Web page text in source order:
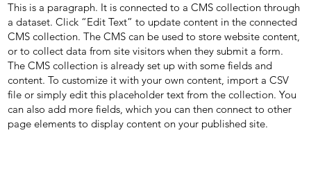
This is a paragraph. It is connected to a CMS collection through
a dataset. Click “Edit Text” to update content in the connected
CMS collection. The CMS can be used to store website content,
or to collect data from site visitors when they submit a form.
The CMS collection is already set up with some fields and
content. To customize it with your own content, import a CSV
file or simply edit this placeholder text from the collection. You
can also add more fields, which you can then connect to other
page elements to display content on your published site.